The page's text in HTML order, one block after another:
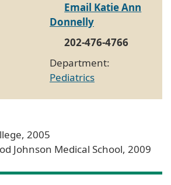
Email Katie Ann
Donnelly
202-476-4766
Department:
Pediatrics
2005
Johnson Medical School, 2009